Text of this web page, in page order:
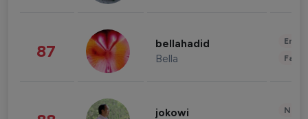
87 bellahadid
Bella
jokowi